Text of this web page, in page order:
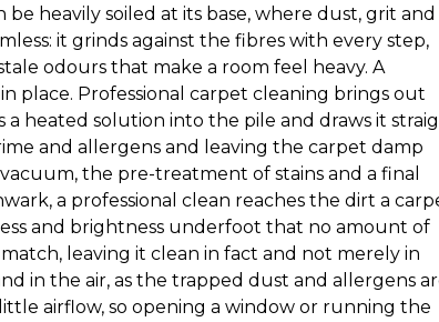
heavily soiled at its base, where dust, grit and
it grinds against the fibres with every step,
odours that make a room feel heavy. A
place. Professional carpet cleaning brings out
heated solution into the pile and draws it
and allergens and leaving the carpet damp
the pre-treatment of stains and a final
a professional clean reaches the dirt a
and brightness underfoot that no amount of
leaving it clean in fact and not merely in
in the air, as the trapped dust and allergens
airflow, so opening a window or running the